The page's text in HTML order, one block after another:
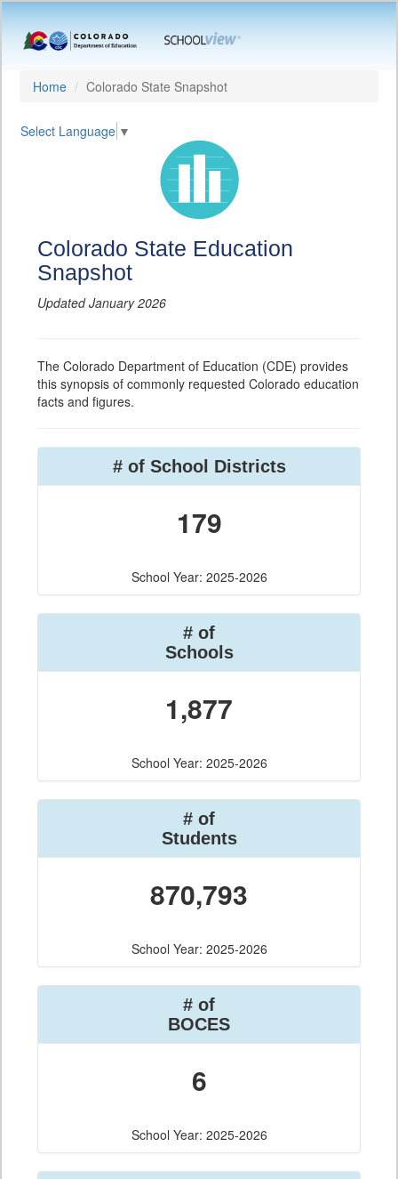
Home Colorado State Snapshot
Select Language ▼
Colorado State Education
Snapshot
Updated January 2026
The Colorado Department of Education (CDE) provides
this synopsis of commonly requested Colorado education
facts and figures.
# of School Districts
179
School Year: 2025-2026
# of
Schools
1,877
School Year: 2025-2026
# of
Students
870,793
School Year: 2025-2026
# of
BOCES
6
School Year: 2025-2026